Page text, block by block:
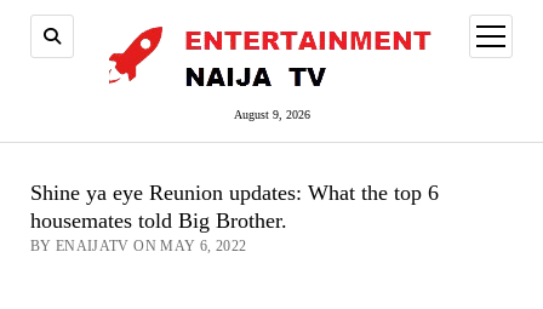
August 9, 2026
open
menu
Shine ya eye Reunion updates: What the top 6
housemates told Big Brother.
BY ENAIJATV ON MAY 6, 2022